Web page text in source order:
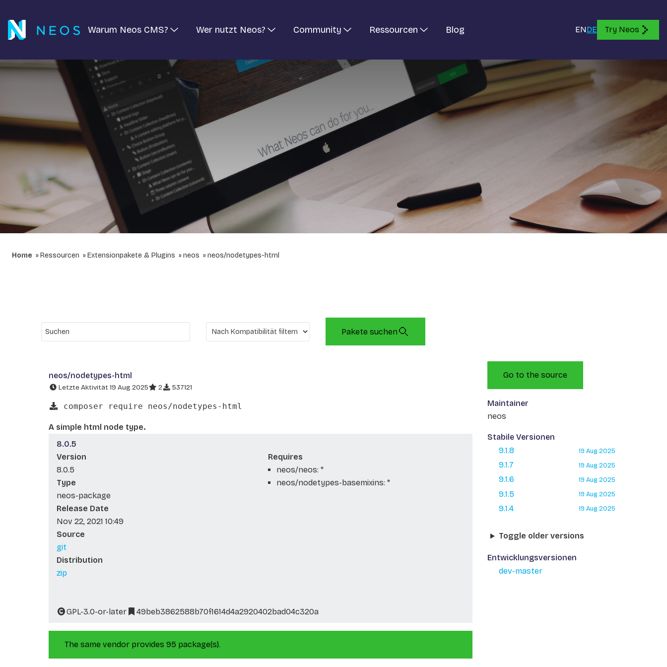
Warum Neos CMS? Wer nutzt Neos? Community Ressourcen Blog ENDE Try Neos
Home Ressourcen Extensionpakete & Plugins neos neos/nodetypes-html
Pakete suchen
neos/nodetypes-html
Letzte Aktivität 19 Aug 2025 2 537121
composer require neos/nodetypes-html
A simple html node type.
8.0.5
Version
8.0.5
Type
neos-package
Release Date
Nov 22, 2021 10:49
Source
git
Distribution
zip
Requires
neos/neos: *
neos/nodetypes-basemixins: *
GPL-3.0-or-later 49beb3862588b70f1614d4a2920402bad04c320a
The same vendor provides 95 package(s).
Go to the source
Maintainer
neos
Stabile Versionen
9.1.8
19 Aug 2025
9.1.7 19 Aug 2025
9.1.6 19 Aug 2025
9.1.5 19 Aug 2025
9.1.4 19 Aug 2025
Toggle older versions
Entwicklungsversionen
dev-master